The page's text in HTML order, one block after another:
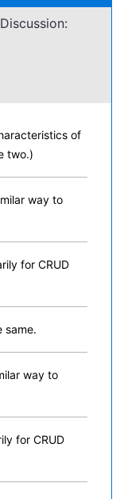
of
two.)
way to
for CRUD
same.
way to
for CRUD